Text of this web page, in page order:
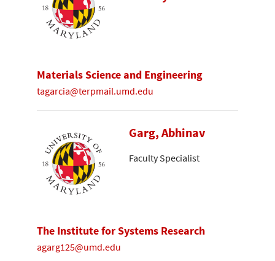
Materials Science and Engineering
tagarcia@terpmail.umd.edu
Garg, Abhinav
Faculty Specialist
The Institute for Systems Research
agarg125@umd.edu